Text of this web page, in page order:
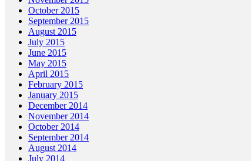
October 2015
September 2015
August 2015
July 2015
June 2015
May 2015
April 2015
February 2015
January 2015
December 2014
November 2014
October 2014
September 2014
August 2014
July 2014